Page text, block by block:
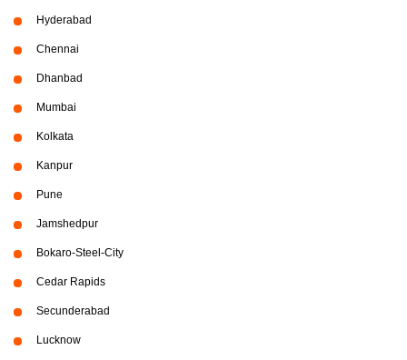
Hyderabad
Chennai
Dhanbad
Mumbai
Kolkata
Kanpur
Pune
Jamshedpur
Bokaro-Steel-City
Cedar Rapids
Secunderabad
Lucknow